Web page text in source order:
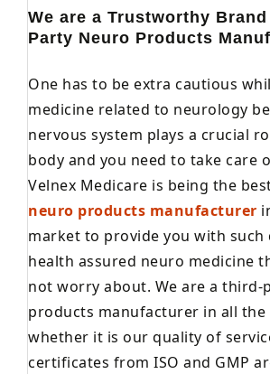
We are a Trustworthy
Party Neuro Products
One has to be extra cautious
medicine related to neurology
nervous system plays a crucial
body and you need to take care
Velnex Medicare is being the
neuro products manufacturer
market to provide you with such
health assured neuro medicine
not worry about. We are a third-
products manufacturer in all the
whether it is our quality of
certificates from ISO and GMP